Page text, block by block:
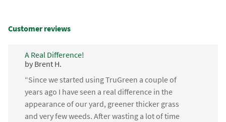
Customer reviews
A Real Difference!
by Brent H.
“Since we started using TruGreen a couple of
years ago I have seen a real difference in the
appearance of our yard, greener thicker grass
and very few weeds. After wasting a lot of time